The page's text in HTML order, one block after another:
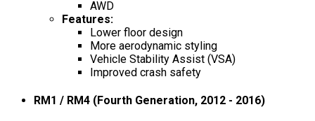
AWD
Features:
Lower floor design
More aerodynamic styling
Vehicle Stability Assist (VSA)
Improved crash safety
RM1 / RM4 (Fourth Generation, 2012 - 2016)